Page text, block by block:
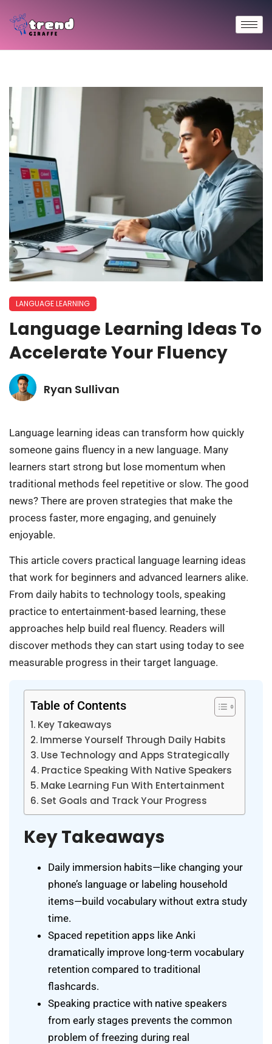
LANGUAGE LEARNING
Language Learning Ideas To
Accelerate Your Fluency
Ryan Sullivan
Language learning ideas can transform how quickly
someone gains fluency in a new language. Many
learners start strong but lose momentum when
traditional methods feel repetitive or slow. The good
news? There are proven strategies that make the
process faster, more engaging, and genuinely
enjoyable.
This article covers practical language learning ideas
that work for beginners and advanced learners alike.
From daily habits to technology tools, speaking
practice to entertainment-based learning, these
approaches help build real fluency. Readers will
discover methods they can start using today to see
measurable progress in their target language.
Table of Contents
Key Takeaways
Immerse Yourself Through Daily Habits
Use Technology and Apps Strategically
Practice Speaking With Native Speakers
Make Learning Fun With Entertainment
Set Goals and Track Your Progress
Key Takeaways
Daily immersion habits—like changing your
phone’s language or labeling household
items—build vocabulary without extra study
time.
Spaced repetition apps like Anki
dramatically improve long-term vocabulary
retention compared to traditional
flashcards.
Speaking practice with native speakers
from early stages prevents the common
problem of freezing during real